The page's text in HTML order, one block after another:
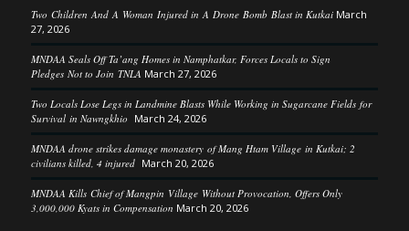
Two Children And A Woman Injured in A Drone Bomb Blast in Kutkai March
27, 2026
MNDAA Seals Off Ta’ang Homes in Namphatkar, Forces Locals to Sign
Pledges Not to Join TNLA March 27, 2026
Two Locals Lose Legs in Landmine Blasts While Working in Sugarcane Fields for
Survival in Nawngkhio March 24, 2026
MNDAA drone strikes damage monastery of Mang Htam Village in Kutkai; 2
civilians killed, 4 injured March 20, 2026
MNDAA Kills Chief of Mangpin Village Without Provocation, Offers Only
3,000,000 Kyats in Compensation March 20, 2026